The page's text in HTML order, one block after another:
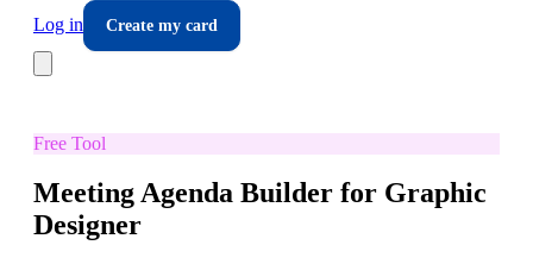
Log in
Create my card
Free Tool
Meeting Agenda Builder for Graphic
Designer